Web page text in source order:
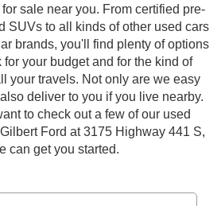
sale near you. From certified pre-
SUVs to all kinds of other used cars
brands, you'll find plenty of options
your budget and for the kind of
your travels. Not only are we easy
deliver to you if you live nearby.
to check out a few of our used
Ford at 3175 Highway 441 S,
can get you started.